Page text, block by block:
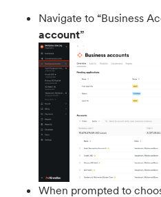
Navigate to “Business
account”
When prompted to